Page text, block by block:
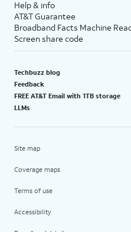
Help & info
AT&T Guarantee
Broadband Facts Machine
Screen share code
Techbuzz blog
Feedback
FREE AT&T Email with 1TB storage
LLMs
Site map
Coverage maps
Terms of use
Accessibility